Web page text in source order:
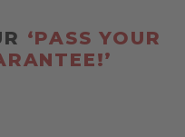
‘PASS YOUR